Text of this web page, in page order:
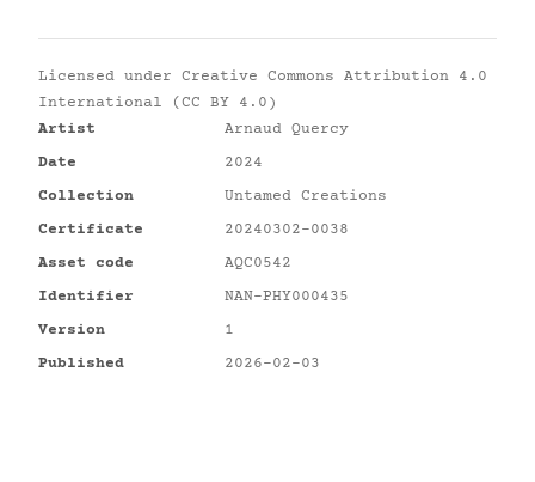
Licensed under Creative Commons Attribution 4.0
International (CC BY 4.0)
Artist
Arnaud Quercy
Date
2024
Collection
Untamed Creations
Certificate
20240302-0038
Asset code
AQC0542
Identifier
NAN-PHY000435
Version
1
Published
2026-02-03